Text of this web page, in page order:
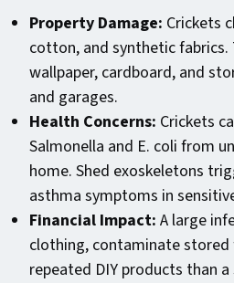
Property Damage: Crickets
cotton, and synthetic fabrics.
wallpaper, cardboard, and
and garages.
Health Concerns: Crickets
Salmonella and E. coli from
home. Shed exoskeletons
asthma symptoms in
Financial Impact: A large
clothing, contaminate
repeated DIY products than